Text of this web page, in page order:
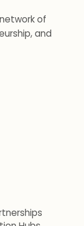
of
and